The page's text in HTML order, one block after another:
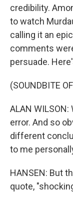
credibility.
to watch
calling it an
comments
persuade.
(SOUNDBITE
ALAN
error. And so
different
to me
HANSEN: But
quote,